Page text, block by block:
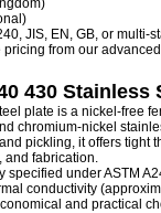
JIS, EN, GB, or multi-
from our
430 Stainless
plate is a nickel-free
chromium-nickel
pickling, it offers tight
and fabrication.
specified under ASTM
conductivity
and practical